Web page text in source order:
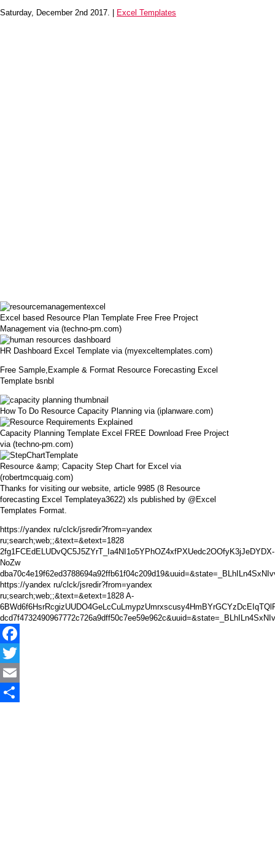
Saturday, December 2nd 2017. | Excel Templates
Excel based Resource Plan Template Free Free Project
Management via (techno-pm.com)
HR Dashboard Excel Template via (myexceltemplates.com)
Free Sample,Example & Format Resource Forecasting Excel
Template bsnbl
How To Do Resource Capacity Planning via (iplanware.com)
Capacity Planning Template Excel FREE Download Free Project
via (techno-pm.com)
Resource &amp; Capacity Step Chart for Excel via
(robertmcquaig.com)
Thanks for visiting our website, article 9985 (8 Resource
forecasting Excel Templateya3622) xls published by @Excel
Templates Format.
https://yandex ru/clck/jsredir?from=yandex
ru;search;web;;&text=&etext=1828
2fg1FCEdELUDvQC5J5ZYrT_Ia4NI1o5YPhOZ4xfPXUedc2OOfyK3jJeDYDX-
NoZw
https://yandex ru/clck/jsredir?from=yandex
ru;search;web;;&text=&etext=1828 A-
Facebook
Twitter
Email